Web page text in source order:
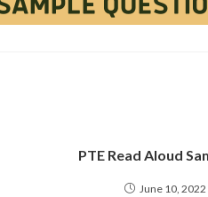
PTE Read Aloud
June 10, 2022